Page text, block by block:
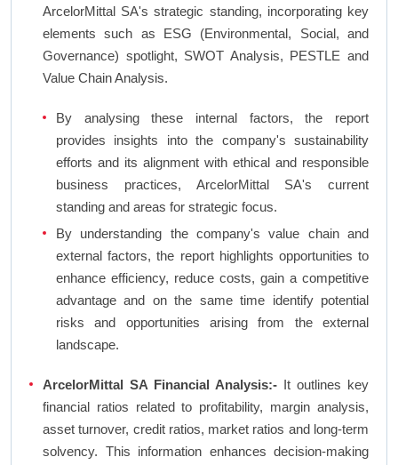
ArcelorMittal SA's strategic standing, incorporating key
elements such as ESG (Environmental, Social, and
Governance) spotlight, SWOT Analysis, PESTLE and
Value Chain Analysis.
By analysing these internal factors, the report
provides insights into the company's sustainability
efforts and its alignment with ethical and responsible
business practices, ArcelorMittal SA's current
standing and areas for strategic focus.
By understanding the company's value chain and
external factors, the report highlights opportunities to
enhance efficiency, reduce costs, gain a competitive
advantage and on the same time identify potential
risks and opportunities arising from the external
landscape.
ArcelorMittal SA Financial Analysis:- It outlines key
financial ratios related to profitability, margin analysis,
asset turnover, credit ratios, market ratios and long-term
solvency. This information enhances decision-making